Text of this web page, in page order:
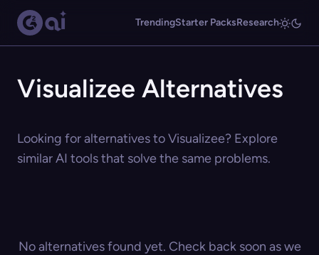
TrendingStarter PacksResearch
Visualizee Alternatives
Looking for alternatives to Visualizee? Explore
similar AI tools that solve the same problems.
No alternatives found yet. Check back soon as we